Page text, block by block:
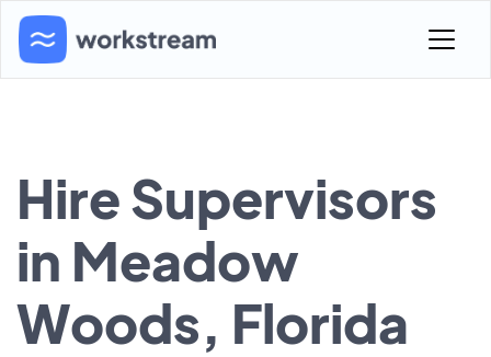
Hire Supervisors
in Meadow
Woods, Florida